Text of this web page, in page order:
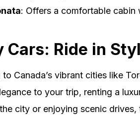
: Offers a comfortable
Cars: Ride in
to Canada’s vibrant cities like
to your trip, renting a
city or enjoying scenic